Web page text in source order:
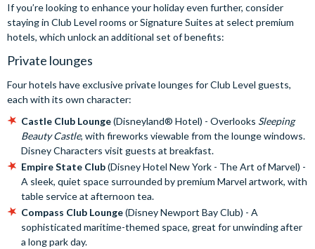
If you’re looking to enhance your holiday even further, consider
staying in Club Level rooms or Signature Suites at select premium
hotels, which unlock an additional set of benefits:
Private lounges
Four hotels have exclusive private lounges for Club Level guests,
each with its own character:
Castle Club Lounge(Disneyland® Hotel) - Overlooks Sleeping
Beauty Castle, with fireworks viewable from the lounge windows.
Disney Characters visit guests at breakfast.
Empire State Club(Disney Hotel New York - The Art of Marvel) -
A sleek, quiet space surrounded by premium Marvel artwork, with
table service at afternoon tea.
Compass Club Lounge(Disney Newport Bay Club) - A
sophisticated maritime-themed space, great for unwinding after
a long park day.